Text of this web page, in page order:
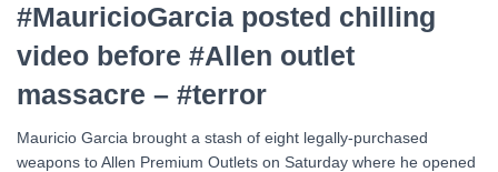
#MauricioGarcia posted chilling
video before #Allen outlet
massacre – #terror
Mauricio Garcia brought a stash of eight legally-purchased
weapons to Allen Premium Outlets on Saturday where he opened